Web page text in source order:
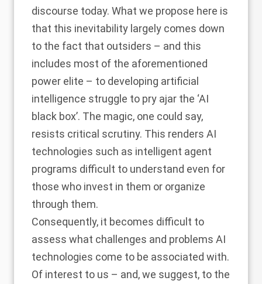
discourse today. What we propose here is
that this inevitability largely comes down
to the fact that outsiders – and this
includes most of the aforementioned
power elite – to developing artificial
intelligence struggle to pry ajar the ‘AI
black box’. The magic, one could say,
resists critical scrutiny. This renders AI
technologies such as intelligent agent
programs difficult to understand even for
those who invest in them or organize
through them.
Consequently, it becomes difficult to
assess what challenges and problems AI
technologies come to be associated with.
Of interest to us – and, we suggest, to the